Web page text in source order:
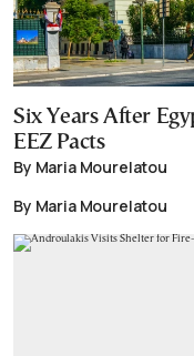
Six Years After
EEZ Pacts
By Maria Mourelatou
By Maria Mourelatou